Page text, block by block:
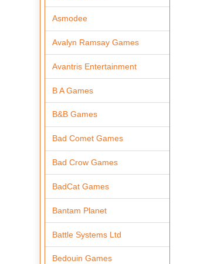
Asmodee
Avalyn Ramsay Games
Avantris Entertainment
B A Games
B&B Games
Bad Comet Games
Bad Crow Games
BadCat Games
Bantam Planet
Battle Systems Ltd
Bedouin Games